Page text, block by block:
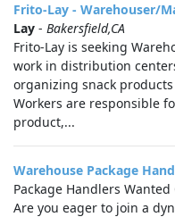
Frito-Lay - Warehouser/
Lay - Bakersfield,CA
Frito-Lay is seeking
work in distribution
organizing snack
Workers are responsible
product,...
Warehouse Package
Package Handlers
Are you eager to join a